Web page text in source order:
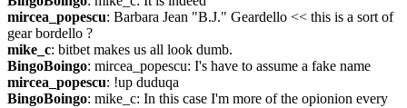
mircea_popescu: Barbara Jean "B.J." Geardello << this is a sort of
gear bordello ?
mike_c: bitbet makes us all look dumb.
BingoBoingo: mircea_popescu: I's have to assume a fake name
mircea_popescu: !up duduqa
BingoBoingo: mike_c: In this case I'm more of the opionion every